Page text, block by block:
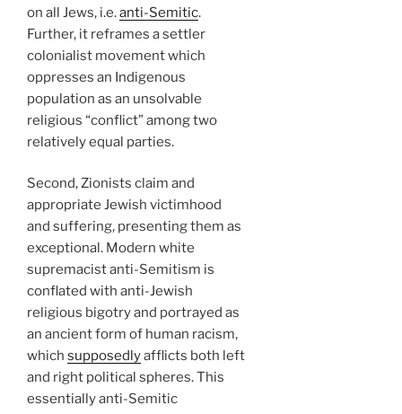
on all Jews, i.e.anti-Semitic.
Further, it reframes a settler
colonialist movement which
oppresses an Indigenous
population as an unsolvable
religious “conflict” among two
relatively equal parties.
Second, Zionists claim and
appropriate Jewish victimhood
and suffering, presenting them as
exceptional. Modern white
supremacist anti-Semitism is
conflated with anti-Jewish
religious bigotry and portrayed as
an ancient form of human racism,
which supposedlyafflicts both left
and right political spheres. This
essentially anti-Semitic